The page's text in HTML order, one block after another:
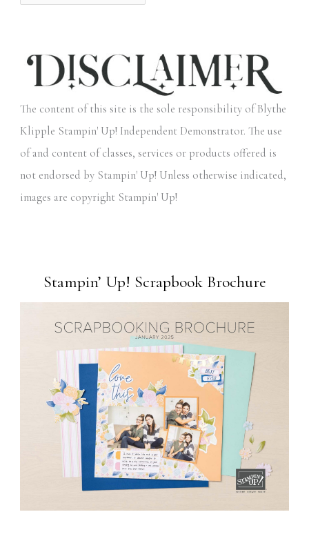
The content of this site is the sole responsibility of Blythe
Klipple Stampin' Up! Independent Demonstrator. The use
of and content of classes, services or products offered is
not endorsed by Stampin' Up! Unless otherwise indicated,
images are copyright Stampin' Up!
Stampin’ Up! Scrapbook Brochure